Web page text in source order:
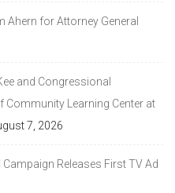
Ahern for Attorney General
and Congressional
Community Learning Center at
7, 2026
Releases First TV Ad